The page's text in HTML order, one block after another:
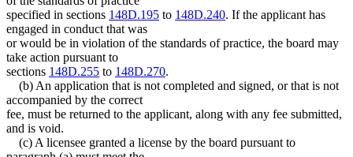
specified in sections 148D.195 to 148D.240. If the applicant has
engaged in conduct that was
or would be in violation of the standards of practice, the board may
take action pursuant to
sections 148D.255 to 148D.270.
(b) An application that is not completed and signed, or that is not
accompanied by the correct
fee, must be returned to the applicant, along with any fee submitted,
and is void.
(c) A licensee granted a license by the board pursuant to